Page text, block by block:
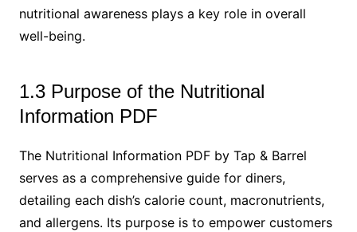
nutritional awareness plays a key role in overall
well-being.
1.3 Purpose of the Nutritional
Information PDF
The Nutritional Information PDF by Tap & Barrel
serves as a comprehensive guide for diners,
detailing each dish’s calorie count, macronutrients,
and allergens. Its purpose is to empower customers